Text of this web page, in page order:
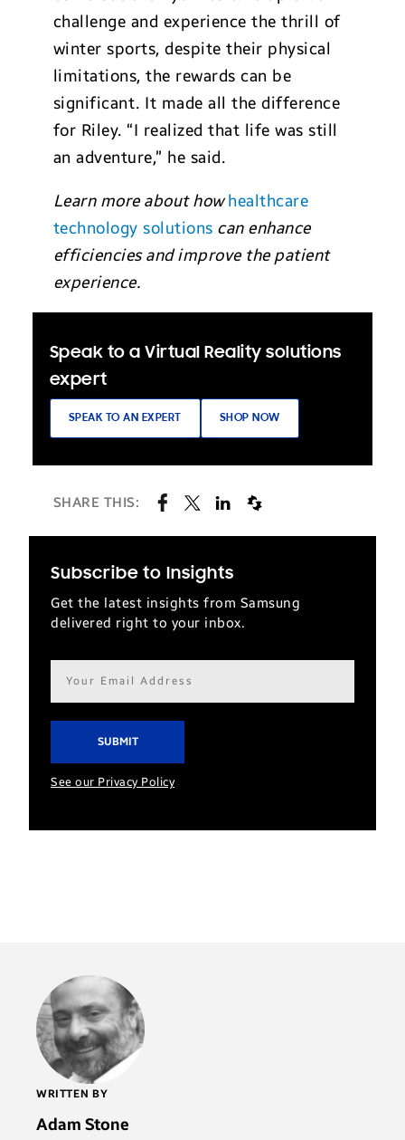
challenge and experience the thrill of
winter sports, despite their physical
limitations, the rewards can be
significant. It made all the difference
for Riley. “I realized that life was still
an adventure,” he said.
Learn more about howhealthcare
technology solutions can enhance
efficiencies and improve the patient
experience.
Speak to a Virtual Reality solutions
expert
SPEAK TO AN EXPERT SHOP NOW
SHARE THIS:
Subscribe to Insights
Get the latest insights from Samsung
delivered right to your inbox.
Email
address*
See our Privacy Policy
WRITTEN BY
Adam Stone